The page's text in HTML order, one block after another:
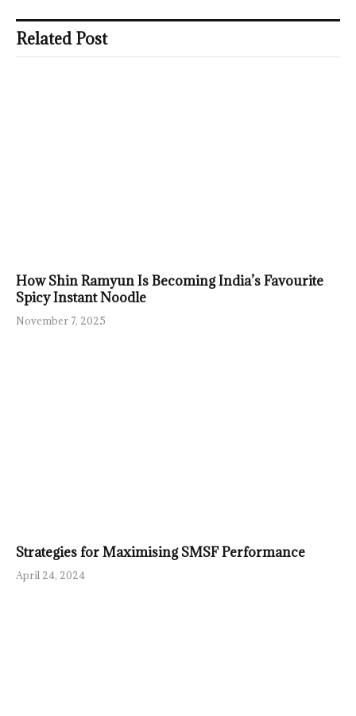
Related Post
How Shin Ramyun Is Becoming India’s Favourite
Spicy Instant Noodle
November 7, 2025
Strategies for Maximising SMSF Performance
April 24, 2024